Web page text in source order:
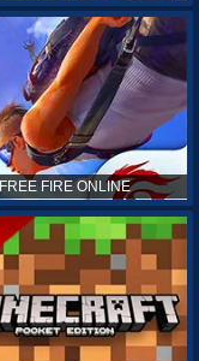
FREE FIRE ONLINE